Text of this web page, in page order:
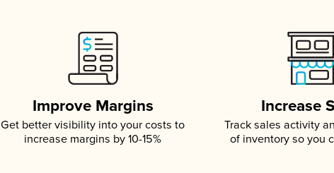
Improve Margins
Get better visibility into your costs to
increase margins by 10-15%
Increase
Track sales activity
of inventory so you